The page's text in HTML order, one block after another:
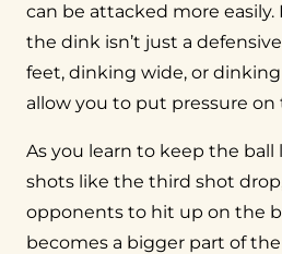
can be attacked more
the dink isn’t just a
feet, dinking wide, or
allow you to put pressure
As you learn to keep the ball
shots like the third shot
opponents to hit up on the
becomes a bigger part of